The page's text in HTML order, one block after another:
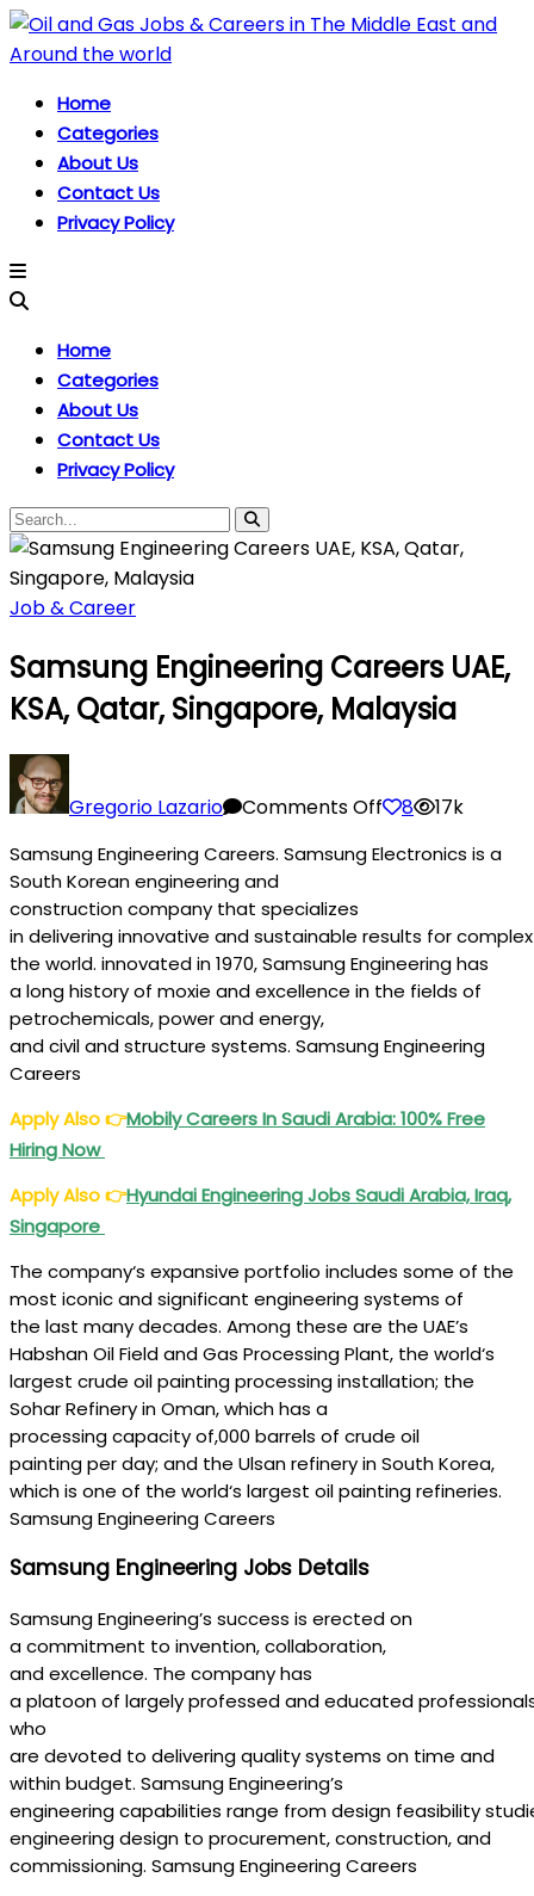
Home
Categories
About Us
Contact Us
Privacy Policy
Home
Categories
About Us
Contact Us
Privacy Policy
Job & Career
Samsung Engineering Careers UAE,
KSA, Qatar, Singapore, Malaysia
Gregorio Lazario Comments OffSamsung
Careers
Qatar,
Singapore,
Malaysia
8 17k
Samsung Engineering Careers. Samsung Electronics is a
South Korean engineering and
constructioncompany that specializes
indeliveringinnovative andsustainable results forcomplex
the world. innovatedin 1970, Samsung Engineering has
alonghistoryof moxie andexcellence in the fields of
petrochemicals,powerandenergy,
andcivilandstructure systems. Samsung Engineering
Careers
Apply Also👉Mobily Careers In Saudi Arabia: 100% Free
Hiring Now
Apply Also👉Hyundai Engineering Jobs Saudi Arabia, Iraq,
Singapore
The company‘s expansive portfolio includes some of the
most iconic andsignificant engineeringsystems of
the last manydecades. Among these are the UAE’s
Habshan Oil Field and Gas Processing Plant, the world‘s
largest crude oil paintingprocessinginstallation; the
Sohar Refinery in Oman, which has a
processingcapacityof,000 barrels of crude oil
paintingperday; and the Ulsan refinery in South Korea,
which is one of the world‘s largest oil paintingrefineries.
Samsung Engineering Careers
Samsung Engineering Jobs Details
Samsung Engineering’s success is erectedon
acommitment to invention,collaboration,
andexcellence. The companyhas
aplatoonof largelyprofessedandeducated
who
are devoted to deliveringqualitysystems on time and
withinbudget. Samsung Engineering’s
engineeringcapabilities range fromdesign feasibility
engineeringdesign to procurement,construction, and
commissioning. Samsung Engineering Careers